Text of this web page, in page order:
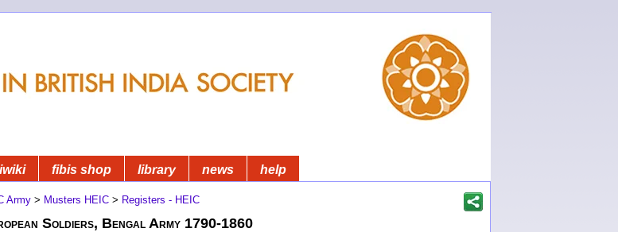
fibis shop library news help
Army > Musters HEIC > Registers - HEIC
Soldiers, Bengal Army 1790-1860